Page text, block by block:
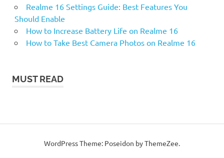
Realme 16 Settings Guide: Best Features You
Should Enable
How to Increase Battery Life on Realme 16
How to Take Best Camera Photos on Realme 16
MUST READ
WordPress Theme: Poseidon by ThemeZee.